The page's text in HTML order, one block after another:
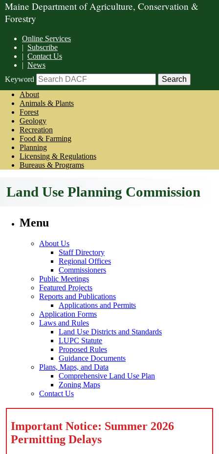
Maine Department of Agriculture, Conservation &
Forestry
Online Services
| Subscribe
| Contact Us
| News
Keyword
About
Animals & Plants
Forest
Geology
Recreation
Food & Farming
Planning
Licensing & Regulations
Bureaus & Programs
Land Use Planning Commission
Menu
About Us
Staff Directory
Regional Offices
Commissioners
Public Meetings
Featured Projects
Reports and Publications
Applications and Permits
Application Forms
Laws and Rules
Land Use Districts and Standards
LUPC Statute
Proposed Rules
Guidance Documents
Plans, Maps, and Data
Comprehensive Land Use Plan
Zoning Maps
Contact Us
Important Notice: Summer 2026
Permitting Delays